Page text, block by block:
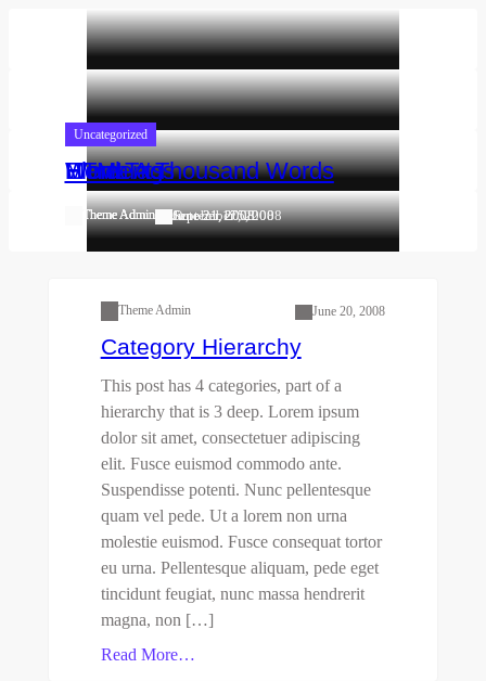
Uncategorized
Worth A Thousand Words
Theme Admin October 17, 2008
Uncategorized
Elements
Theme Admin September 5, 2008
Uncategorized
More Tags
Theme Admin June 21, 2008
Uncategorized
HTML
Theme Admin June 21, 2008
First Child Category
One Grandchild
Category
Parent Second Child Category
Theme Admin June 20, 2008
Category Hierarchy
This post has 4 categories, part of a
hierarchy that is 3 deep. Lorem ipsum
dolor sit amet, consectetuer adipiscing
elit. Fusce euismod commodo ante.
Suspendisse potenti. Nunc pellentesque
quam vel pede. Ut a lorem non urna
molestie euismod. Fusce consequat tortor
eu urna. Pellentesque aliquam, pede eget
tincidunt feugiat, nunc massa hendrerit
magna, non […]
Read More…
Uncategorized